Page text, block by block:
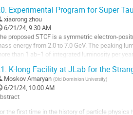
Experimental Program for Super
xiaorong zhou
6/21/24, 9:30 AM
proposed STCF is a symmetric electron-
energy from 2.0 to 7.0 GeV. The peaking
than 1 ab−1 of integrated luminosity per
K-long Facility at JLab for the
Moskov Amaryan (Old Dominion University)
6/21/24, 10:00 AM
the first time in the history of particle physics